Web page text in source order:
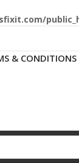
& CONDITIONS